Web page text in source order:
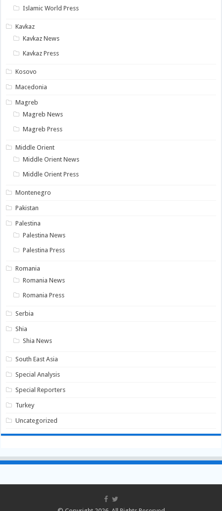
Islamic World Press
Kavkaz
Kavkaz News
Kavkaz Press
Kosovo
Macedonia
Magreb
Magreb News
Magreb Press
Middle Orient
Middle Orient News
Middle Orient Press
Montenegro
Pakistan
Palestina
Palestina News
Palestina Press
Romania
Romania News
Romania Press
Serbia
Shia
Shia News
South East Asia
Special Analysis
Special Reporters
Turkey
Uncategorized